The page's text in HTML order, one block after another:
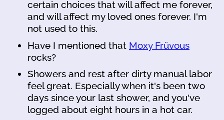
certain choices that will affect me forever,
and will affect my loved ones forever. I'm
not used to this.
Have I mentioned that Moxy Früvous
rocks?
Showers and rest after dirty manual labor
feel great. Especially when it's been two
days since your last shower, and you've
logged about eight hours in a hot car.